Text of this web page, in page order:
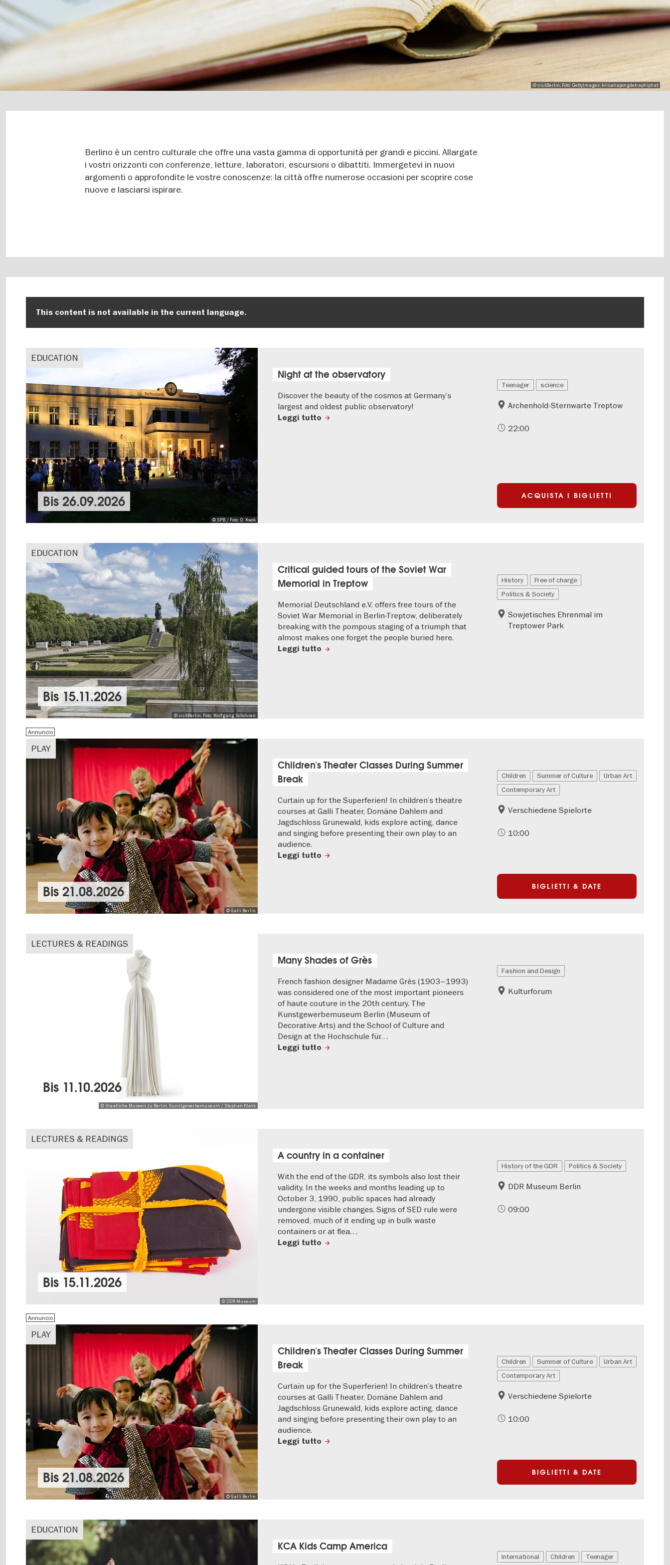
© visitBerlin, Foto: GettyImages, krisanapongdetraphiphat
Berlino è un centro culturale che offre una vasta gamma di opportunità per grandi e piccini. Allargate
i vostri orizzonti con conferenze, letture, laboratori, escursioni o dibattiti. Immergetevi in nuovi
argomenti o approfondite le vostre conoscenze: la città offre numerose occasioni per scoprire cose
nuove e lasciarsi ispirare.
This content is not available in the current language.
EDUCATION
© SPB / Foto: O. Kwok
Bis 26.09.2026
Night at the observatory
Discover the beauty of the cosmos at Germany’s
largest and oldest public observatory!
Leggi tutto
Teenager science
Archenhold-Sternwarte Treptow
22:00
ACQUISTA I BIGLIETTI
EDUCATION
© visitBerlin, Foto: Wolfgang Scholvien
Bis 15.11.2026
Critical guided tours of the Soviet War
Memorial in Treptow
Memorial Deutschland e.V. offers free tours of the
Soviet War Memorial in Berlin-Treptow, deliberately
breaking with the pompous staging of a triumph that
almost makes one forget the people buried here.
Leggi tutto
History
Free of charge
Politics & Society
Sowjetisches Ehrenmal im
Treptower Park
PLAY
Annuncio
© Galli Berlin
Bis 21.08.2026
Children's Theater Classes During Summer
Break
Curtain up for the Superferien! In children’s theatre
courses at Galli Theater, Domäne Dahlem and
Jagdschloss Grunewald, kids explore acting, dance
and singing before presenting their own play to an
audience.
Leggi tutto
Children Summer of Culture
Urban Art
Contemporary Art
Verschiedene Spielorte
10:00
BIGLIETTI & DATE
LECTURES & READINGS
© Staatliche Museen zu Berlin, Kunstgewerbemuseum / Stephan Klonk
Bis 11.10.2026
Many Shades of Grès
French fashion designer Madame Grès (1903–1993)
was considered one of the most important pioneers
of haute couture in the 20th century. The
Kunstgewerbemuseum Berlin (Museum of
Decorative Arts) and the School of Culture and
Design at the Hochschule für…
Leggi tutto
Fashion and Design
Kulturforum
LECTURES & READINGS
© DDR Museum
Bis 15.11.2026
A country in a container
With the end of the GDR, its symbols also lost their
validity. In the weeks and months leading up to
October 3, 1990, public spaces had already
undergone visible changes. Signs of SED rule were
removed, much of it ending up in bulk waste
containers or at flea…
Leggi tutto
History of the GDR Politics & Society
DDR Museum Berlin
09:00
PLAY
Annuncio
© Galli Berlin
Bis 21.08.2026
Children's Theater Classes During Summer
Break
Curtain up for the Superferien! In children’s theatre
courses at Galli Theater, Domäne Dahlem and
Jagdschloss Grunewald, kids explore acting, dance
and singing before presenting their own play to an
audience.
Leggi tutto
Children Summer of Culture
Urban Art
Contemporary Art
Verschiedene Spielorte
10:00
BIGLIETTI & DATE
EDUCATION
KCA Kids Camp America
International Children Teenager